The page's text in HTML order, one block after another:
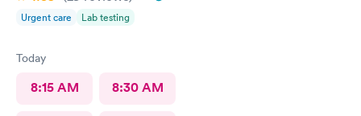
Urgent care Lab testing
Today
8:15 AM 8:30 AM